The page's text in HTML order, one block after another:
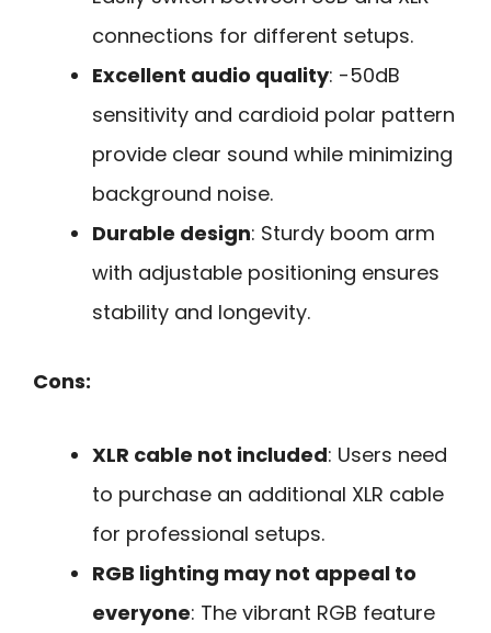
connections for different setups.
Excellent audio quality: -50dB
sensitivity and cardioid polar pattern
provide clear sound while minimizing
background noise.
Durable design: Sturdy boom arm
with adjustable positioning ensures
stability and longevity.
Cons:
XLR cable not included: Users need
to purchase an additional XLR cable
for professional setups.
RGB lighting may not appeal to
everyone: The vibrant RGB feature